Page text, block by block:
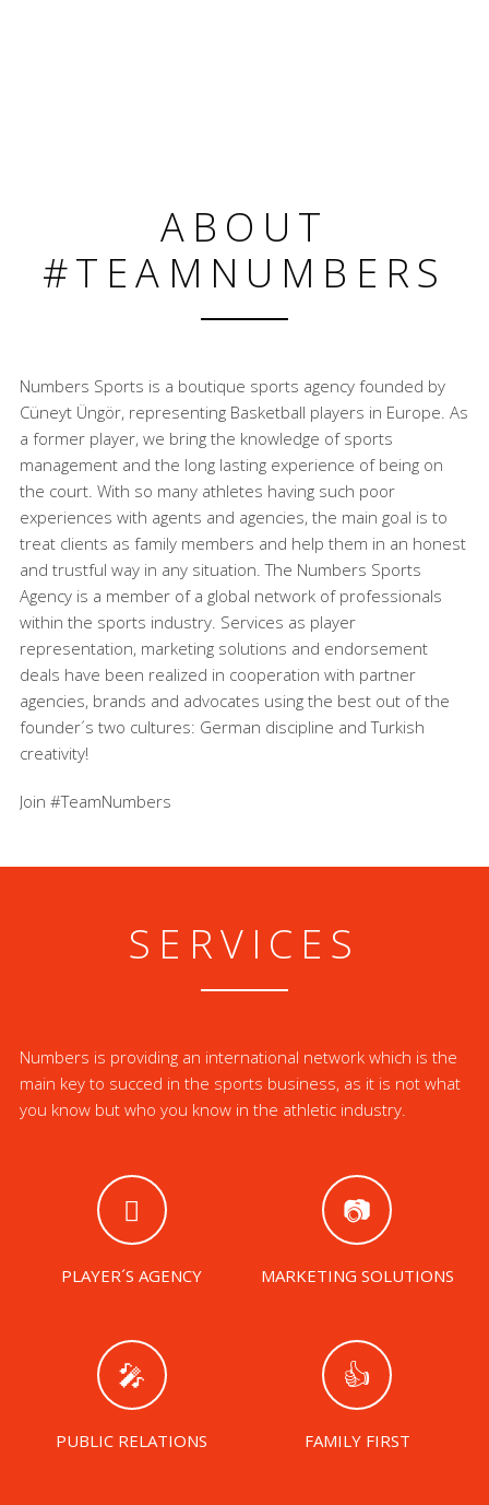
ABOUT
#TEAMNUMBERS
Numbers Sports is a boutique sports agency founded by
Cüneyt Üngör, representing Basketball players in Europe. As
a former player, we bring the knowledge of sports
management and the long lasting experience of being on
the court. With so many athletes having such poor
experiences with agents and agencies, the main goal is to
treat clients as family members and help them in an honest
and trustful way in any situation. The Numbers Sports
Agency is a member of a global network of professionals
within the sports industry. Services as player
representation, marketing solutions and endorsement
deals have been realized in cooperation with partner
agencies, brands and advocates using the best out of the
founder´s two cultures: German discipline and Turkish
creativity!
Join #TeamNumbers
SERVICES
Numbers is providing an international network which is the
main key to succed in the sports business, as it is not what
you know but who you know in the athletic industry.
PLAYER´S AGENCY MARKETING SOLUTIONS
PUBLIC RELATIONS FAMILY FIRST